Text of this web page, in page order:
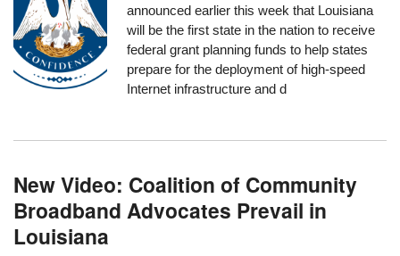
announced earlier this weekthat Louisiana
will be the first state in the nation to receive
federal grant planning funds to help states
prepare for the deployment of high-speed
Internet infrastructure and d
New Video: Coalition of Community
Broadband Advocates Prevail in
Louisiana